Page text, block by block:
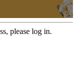
please log in.